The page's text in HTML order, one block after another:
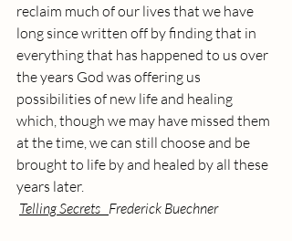
reclaim much of our lives that we have
long since written off by finding that in
everything that has happened to us over
the years God was offering us
possibilities of new life and healing
which, though we may have missed them
at the time, we can still choose and be
brought to life by and healed by all these
years later.
Telling Secrets Frederick Buechner